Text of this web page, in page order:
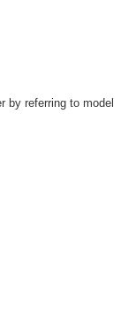
by referring to model